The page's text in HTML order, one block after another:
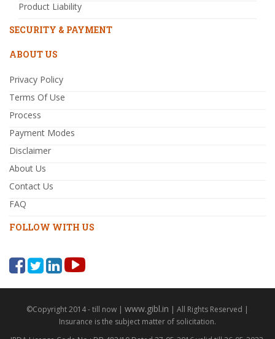
Product Liability
SECURITY & PAYMENT
ABOUT US
Privacy Policy
Terms Of Use
Process
Payment Modes
Disclaimer
About Us
Contact Us
FAQ
FOLLOW WITH US
©Copyright 2014 - till now | www.gibl.in | All Rights Reserved |
Insurance is the subject matter of solicitation.